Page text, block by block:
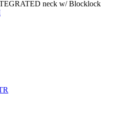
neck w/ Blocklock